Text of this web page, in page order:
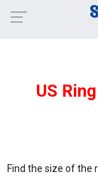
US
Find the size of the